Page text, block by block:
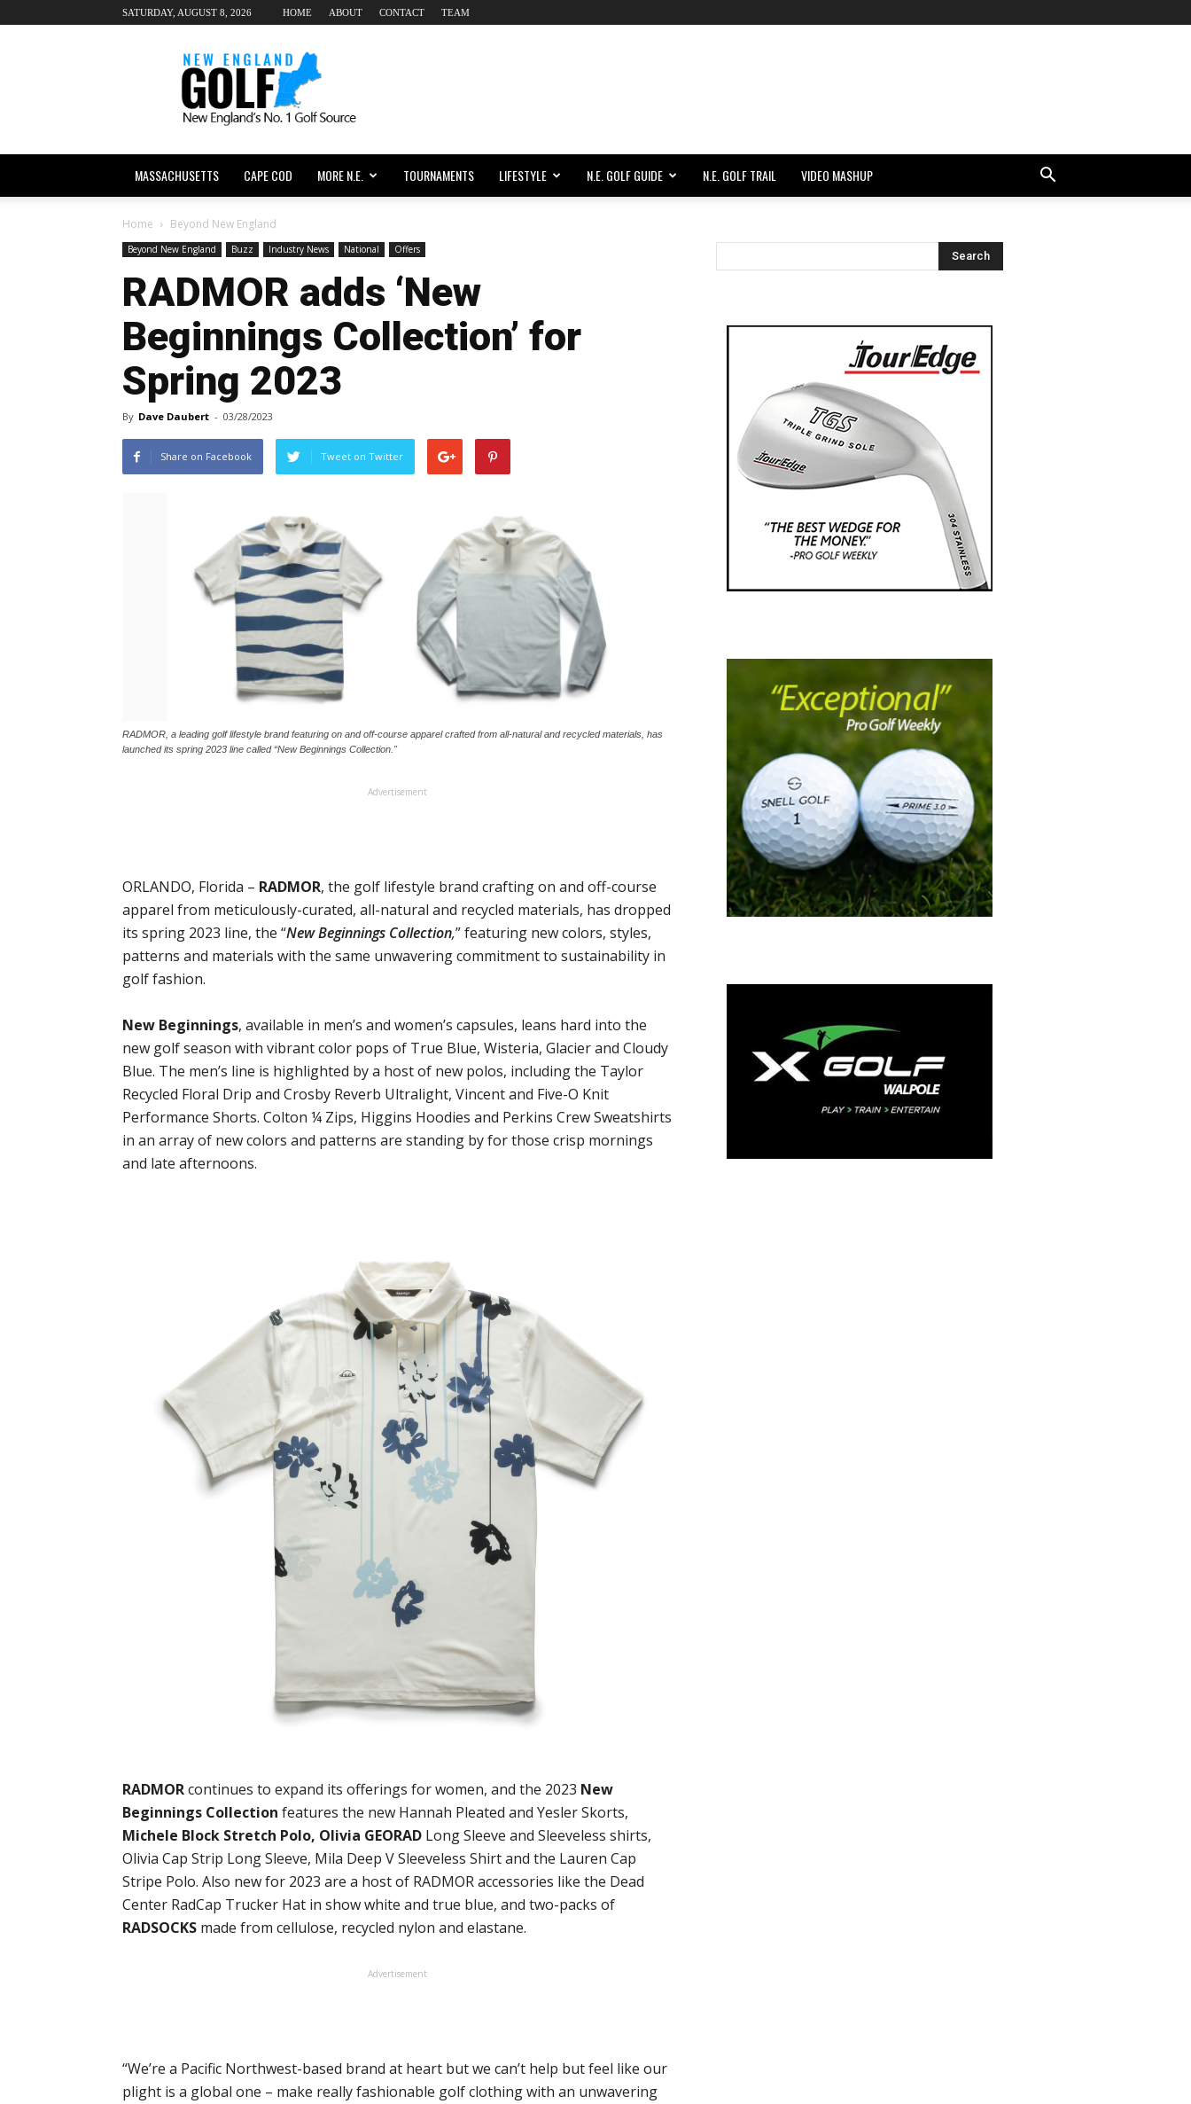
SATURDAY, AUGUST 8, 2026 HOME ABOUT CONTACT TEAM
New
England
dot
Golf
MASSACHUSETTS CAPE COD MORE N.E. TOURNAMENTS LIFESTYLE N.E. GOLF GUIDE N.E. GOLF TRAIL VIDEO MASHUP
Home Beyond New England
Beyond New England Buzz Industry News National Offers
RADMOR adds ‘New
Beginnings Collection’ for
Spring 2023
By Dave Daubert - 03/28/2023
Share on Facebook Tweet on Twitter
RADMOR, a leading golf lifestyle brand featuring on and off-course apparel crafted from all-natural and recycled materials, has
launched its spring 2023 line called “New Beginnings Collection."
Advertisement
ORLANDO, Florida – RADMOR, the golf lifestyle brand crafting on and off-course
apparel from meticulously-curated, all-natural and recycled materials, has dropped
its spring 2023 line, the “New Beginnings Collection,” featuring new colors, styles,
patterns and materials with the same unwavering commitment to sustainability in
golf fashion.
New Beginnings, available in men’s and women’s capsules, leans hard into the
new golf season with vibrant color pops of True Blue, Wisteria, Glacier and Cloudy
Blue. The men’s line is highlighted by a host of new polos, including the Taylor
Recycled Floral Drip and Crosby Reverb Ultralight, Vincent and Five-O Knit
Performance Shorts. Colton ¼ Zips, Higgins Hoodies and Perkins Crew Sweatshirts
in an array of new colors and patterns are standing by for those crisp mornings
and late afternoons.
RADMORcontinues to expand its offerings for women, and the 2023 New
Beginnings Collection features the new Hannah Pleated and Yesler Skorts,
Michele Block Stretch Polo, Olivia GEORAD Long Sleeve and Sleeveless shirts,
Olivia Cap Strip Long Sleeve, Mila Deep V Sleeveless Shirt and the Lauren Cap
Stripe Polo. Also new for 2023 are a host of RADMOR accessories like the Dead
Center RadCap Trucker Hat in show white and true blue, and two-packs of
RADSOCKS made from cellulose, recycled nylon and elastane.
Advertisement
“We’re a Pacific Northwest-based brand at heart but we can’t help but feel like our
plight is a global one – make really fashionable golf clothing with an unwavering